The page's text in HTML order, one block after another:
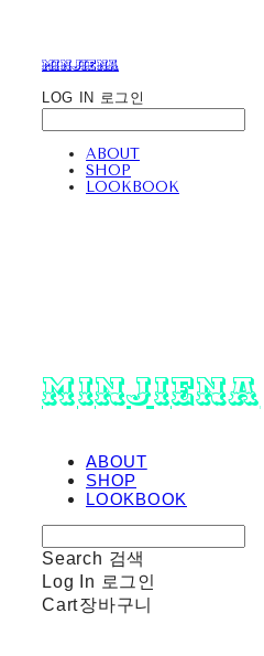
minjiena
LOG IN 로그인
ABOUT
SHOP
LOOKBOOK
minjiena
ABOUT
SHOP
LOOKBOOK
Search 검색
Log In 로그인
Cart장바구니